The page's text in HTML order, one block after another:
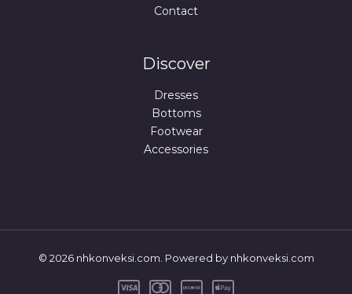
Contact
Discover
Dresses
Bottoms
Footwear
Accessories
© 2026 nhkonveksi.com. Powered by nhkonveksi.com